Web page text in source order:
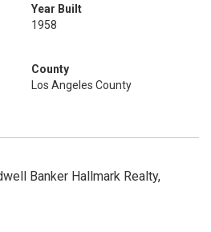
Year Built
1958
County
Los Angeles County
Banker Hallmark Realty,